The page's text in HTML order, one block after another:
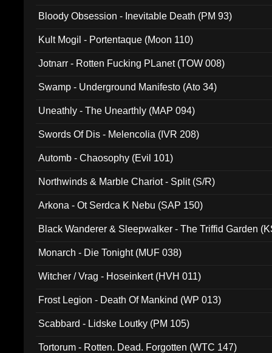
Bloody Obsession - Inevitable Death (PM 93)
Kult Mogil - Portentaque (Moon 110)
Jotnarr - Rotten Fucking PLanet (TOW 008)
Swamp - Underground Manifesto (Ato 34)
Uneathly - The Unearthly (MAP 094)
Swords Of Dis - Melencolia (IVR 208)
Automb - Chaosophy (Evil 101)
Northwinds & Marble Chariot - Split (S/R)
Arkona - Ot Serdca K Nebu (SAP 150)
Black Wanderer & Sleepwalker - The Triffid Garden
Monarch - Die Tonight (MUF 038)
Witcher / Vrag - Hoseinkert (HVH 011)
Frost Legion - Death Of Mankind (WP 013)
Scabbard - Lidske Loutky (PM 105)
Tortorum - Rotten. Dead. Forgotten (WTC 147)